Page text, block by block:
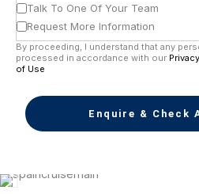
Talk To One Of Your Team
Request More Information
By proceeding, I understand that any
processed in accordance with our
of Use
Enquire & Check